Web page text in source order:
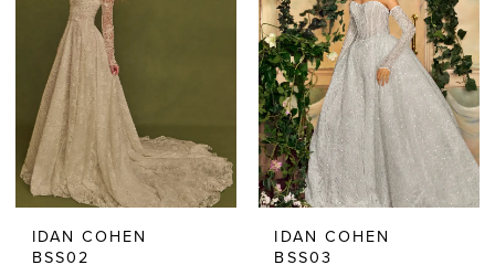
IDAN COHEN
BSS02
IDAN COHEN
BSS03